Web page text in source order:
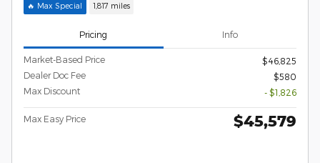
🔥 Max Special 1,817 miles
Pricing Info
Market-Based Price
$46,825
Dealer Doc Fee
$580
Max Discount
- $1,826
Max Easy Price $45,579